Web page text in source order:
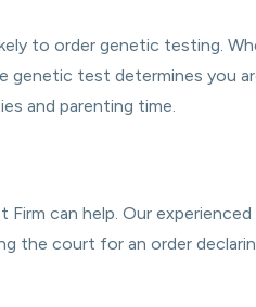
to order genetic testing.
test determines you
and parenting time.
can help. Our experienced
the court for an order